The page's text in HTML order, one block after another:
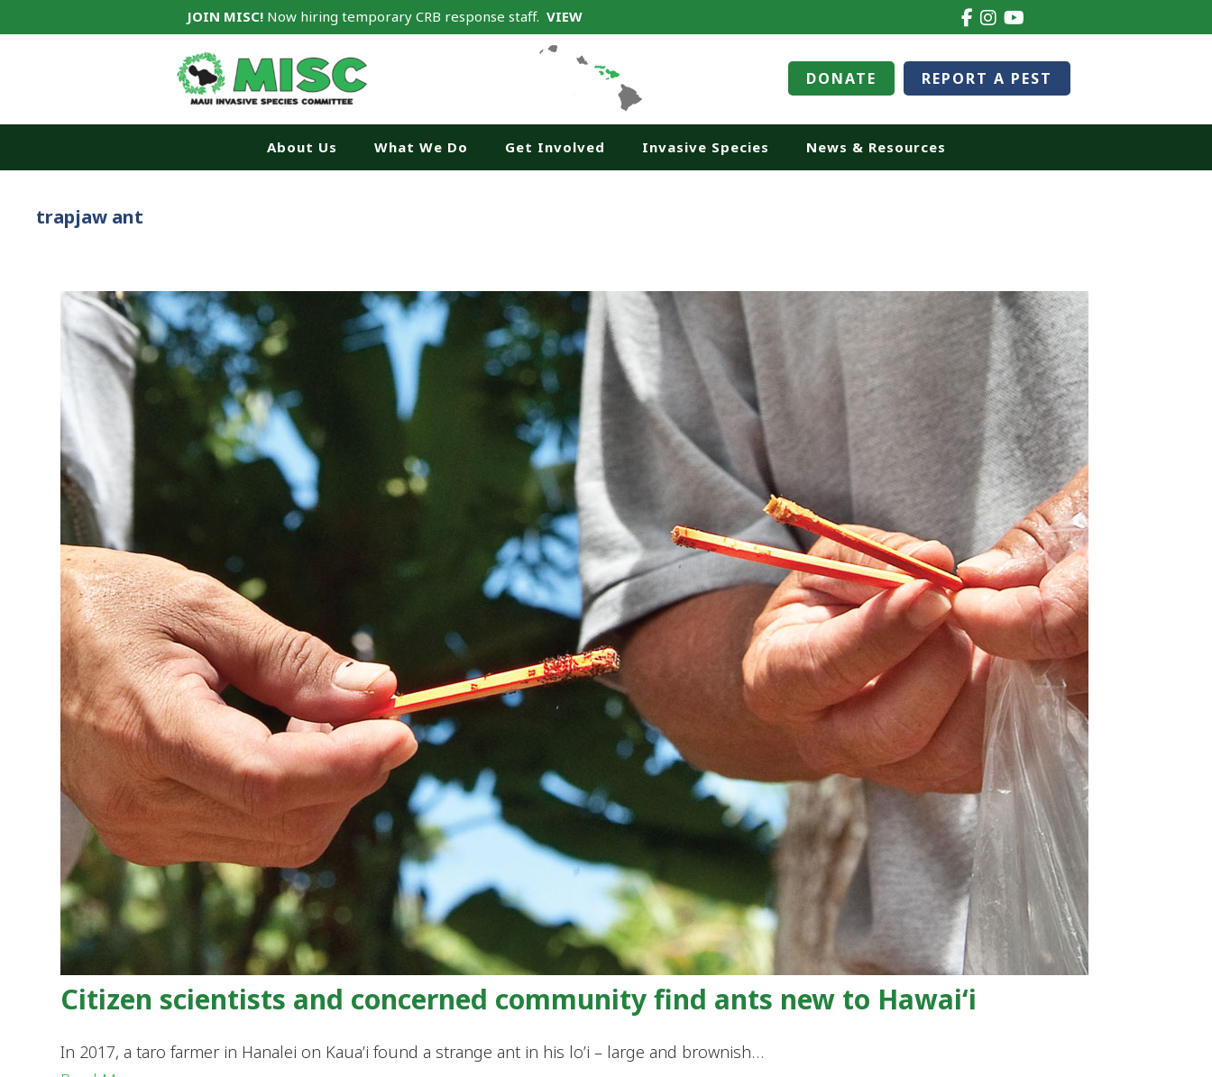
JOIN MISC! Now hiring temporary CRB response staff. VIEW
DONATE REPORT A PEST
About Us What We Do Get Involved Invasive Species News & Resources
trapjaw ant
Citizen scientists and concerned community find ants new to Hawaiʻi
In 2017, a taro farmer in Hanalei on Kaua’i found a strange ant in his lo’i – large and brownish…